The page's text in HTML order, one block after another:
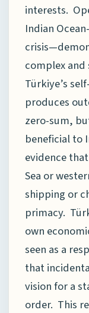
interests.
Indian
complex
Türkiye’s
produces
zero-sum,
beneficial to
evidence
Sea or
shipping or
primacy.
own
seen as a
that
vision for a
order. This